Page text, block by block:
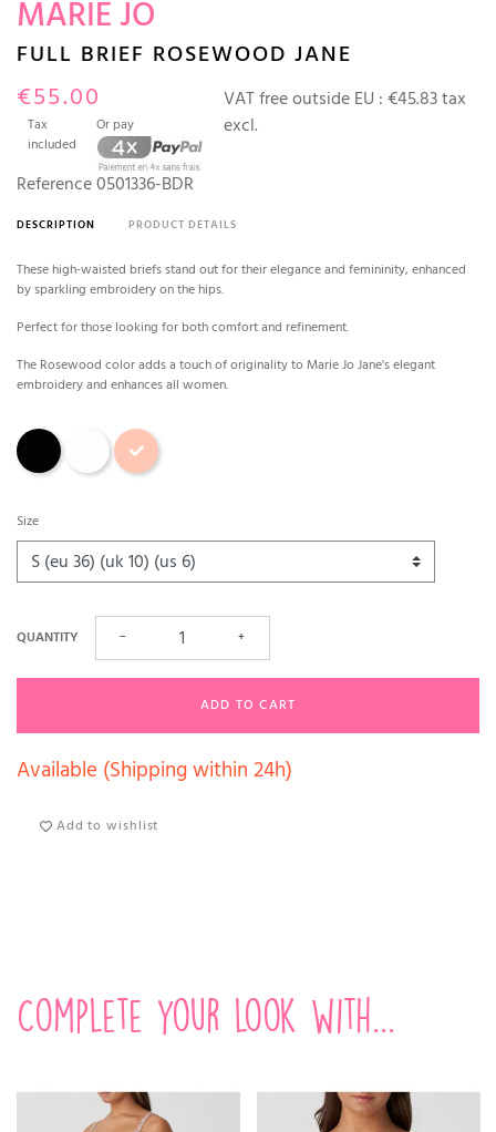
MARIE JO
FULL BRIEF ROSEWOOD JANE
€55.00
Tax
included
Or pay
VAT free outside EU : €45.83 tax
excl.
Reference0501336-BDR
DESCRIPTION PRODUCT DETAILS
These high-waisted briefs stand out for their elegance and femininity, enhanced
by sparkling embroidery on the hips.
Perfect for those looking for both comfort and refinement.
The Rosewood color adds a touch of originality to Marie Jo Jane's elegant
embroidery and enhances all women.
Black Rosewood
Size
QUANTITY − +
ADD TO CART
Available (Shipping within 24h)
Add to wishlist
Complete your look with...